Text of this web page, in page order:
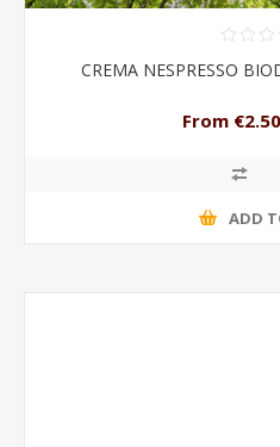
CREMA NESPRESSO
From
ADD